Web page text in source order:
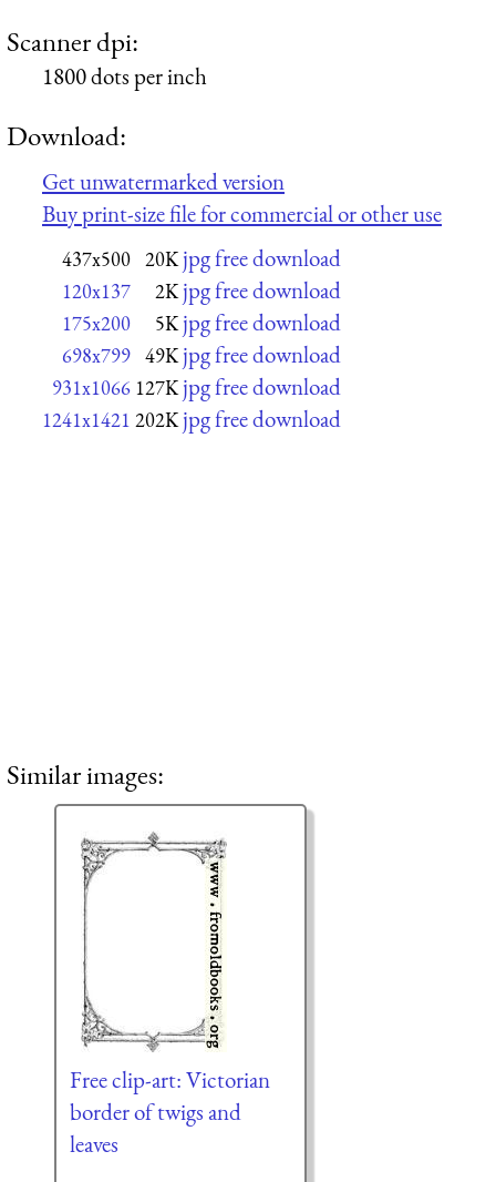
Scanner dpi:
1800 dots per inch
Download:
Get unwatermarked version
Buy print-size file for commercial or other use
437x500 20K jpg free download
120x137 2K jpg free download
175x200 5K jpg free download
698x799 49K jpg free download
931x1066 127K jpg free download
1241x1421 202K jpg free download
Similar images:
Free clip-art: Victorian
border of twigs and
leaves